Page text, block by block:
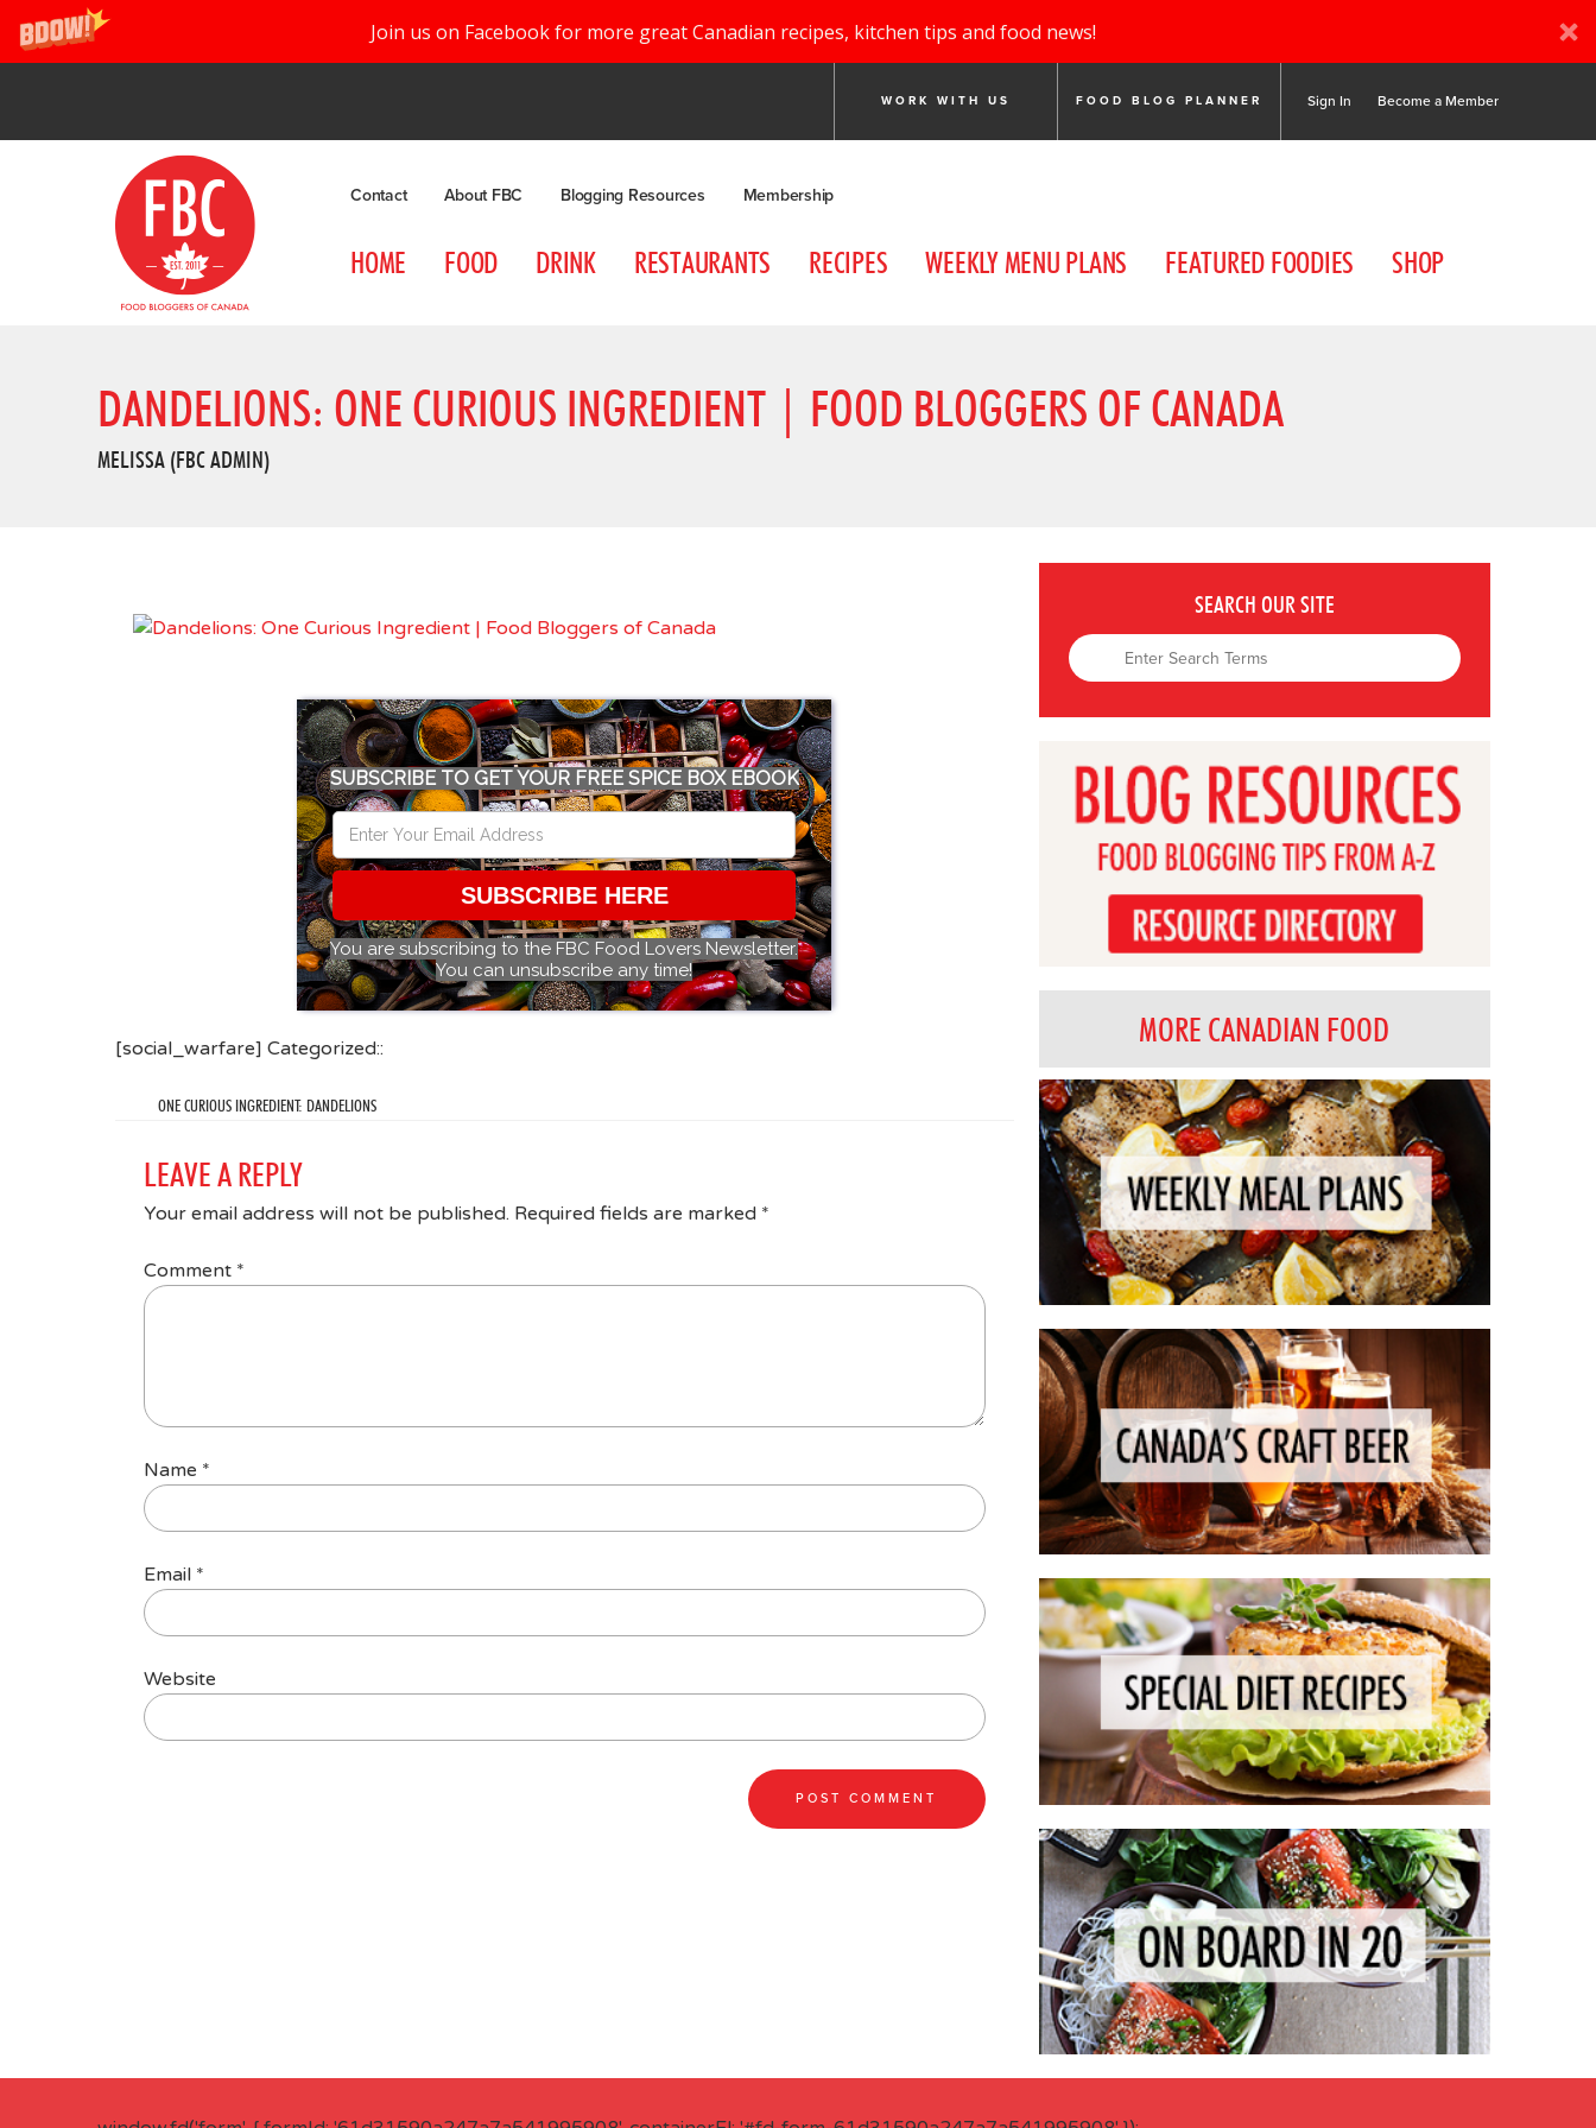
Join us on Facebook for more great Canadian recipes, kitchen tips and food news!
WORK WITH US FOOD BLOG PLANNER Sign In Become a Member
Contact About FBC Blogging Resources Membership
HOME FOOD DRINK RESTAURANTS RECIPES WEEKLY MENU PLANS FEATURED FOODIES SHOP
DANDELIONS: ONE CURIOUS INGREDIENT | FOOD BLOGGERS OF CANADA
MELISSA (FBC ADMIN)
SUBSCRIBE TO GET YOUR FREE SPICE BOX EBOOK
SUBSCRIBE HERE
You are subscribing to the FBC Food Lovers Newsletter.
You can unsubscribe any time!
[social_warfare] Categorized::
ONE CURIOUS INGREDIENT: DANDELIONS
LEAVE A REPLY
Your email address will not be published. Required fields are marked *
Comment *
Name *
Email *
Website
SEARCH OUR SITE
MORE CANADIAN FOOD